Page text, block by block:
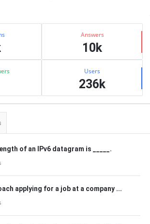
Answers
10k
Users
236k
of an IPv6 datagram is _____.
applying for a job at a company ...